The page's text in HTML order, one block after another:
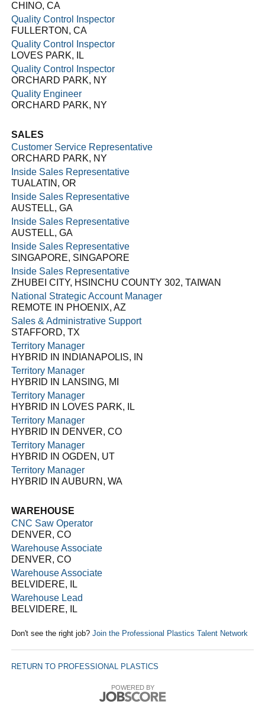
CHINO, CA
Quality Control Inspector
FULLERTON, CA
Quality Control Inspector
LOVES PARK, IL
Quality Control Inspector
ORCHARD PARK, NY
Quality Engineer
ORCHARD PARK, NY
SALES
Customer Service Representative
ORCHARD PARK, NY
Inside Sales Representative
TUALATIN, OR
Inside Sales Representative
AUSTELL, GA
Inside Sales Representative
AUSTELL, GA
Inside Sales Representative
SINGAPORE, SINGAPORE
Inside Sales Representative
ZHUBEI CITY, HSINCHU COUNTY 302, TAIWAN
National Strategic Account Manager
REMOTE IN PHOENIX, AZ
Sales & Administrative Support
STAFFORD, TX
Territory Manager
HYBRID IN INDIANAPOLIS, IN
Territory Manager
HYBRID IN LANSING, MI
Territory Manager
HYBRID IN LOVES PARK, IL
Territory Manager
HYBRID IN DENVER, CO
Territory Manager
HYBRID IN OGDEN, UT
Territory Manager
HYBRID IN AUBURN, WA
WAREHOUSE
CNC Saw Operator
DENVER, CO
Warehouse Associate
DENVER, CO
Warehouse Associate
BELVIDERE, IL
Warehouse Lead
BELVIDERE, IL
Don't see the right job? Join the Professional Plastics Talent Network
RETURN TO PROFESSIONAL PLASTICS
POWERED BY